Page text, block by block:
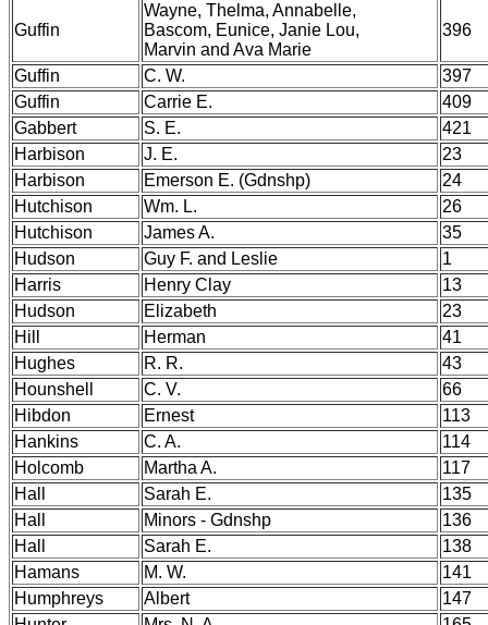
Guffin
Wayne, Thelma, Annabelle,
Bascom, Eunice, Janie Lou,
Marvin and Ava Marie
396
Guffin C. W.
397
Guffin
Carrie E.
409
Gabbert
S. E.
421
Harbison
J. E.
23
Harbison
Emerson E. (Gdnshp)
24
Hutchison
Wm. L.
26
Hutchison
James A.
35
Hudson
Guy F. and Leslie
1
Harris
Henry Clay
13
Hudson
Elizabeth
23
Hill
Herman
41
Hughes
R. R.
43
Hounshell
C. V.
66
Hibdon
Ernest
113
Hankins
C. A.
114
Holcomb
Martha A.
117
Hall
Sarah E.
135
Hall
Minors - Gdnshp
136
Hall
Sarah E.
138
Hamans
M. W.
141
Humphreys
Albert
147